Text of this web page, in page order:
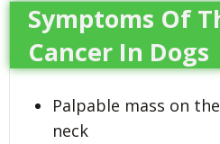
Symptoms Of
Cancer In Dogs
Palpable mass on
neck